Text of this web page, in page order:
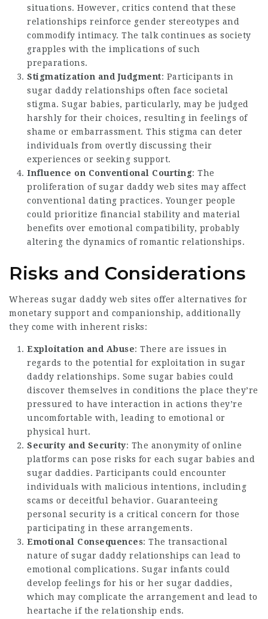
situations. However, critics contend that these
relationships reinforce gender stereotypes and
commodify intimacy. The talk continues as society
grapples with the implications of such
preparations.
Stigmatization and Judgment: Participants in
sugar daddy relationships often face societal
stigma. Sugar babies, particularly, may be judged
harshly for their choices, resulting in feelings of
shame or embarrassment. This stigma can deter
individuals from overtly discussing their
experiences or seeking support.
Influence on Conventional Courting: The
proliferation of sugar daddy web sites may affect
conventional dating practices. Younger people
could prioritize financial stability and material
benefits over emotional compatibility, probably
altering the dynamics of romantic relationships.
Risks and Considerations
Whereas sugar daddy web sites offer alternatives for
monetary support and companionship, additionally
they come with inherent risks:
Exploitation and Abuse: There are issues in
regards to the potential for exploitation in sugar
daddy relationships. Some sugar babies could
discover themselves in conditions the place they’re
pressured to have interaction in actions they’re
uncomfortable with, leading to emotional or
physical hurt.
Security and Security: The anonymity of online
platforms can pose risks for each sugar babies and
sugar daddies. Participants could encounter
individuals with malicious intentions, including
scams or deceitful behavior. Guaranteeing
personal security is a critical concern for those
participating in these arrangements.
Emotional Consequences: The transactional
nature of sugar daddy relationships can lead to
emotional complications. Sugar infants could
develop feelings for his or her sugar daddies,
which may complicate the arrangement and lead to
heartache if the relationship ends.